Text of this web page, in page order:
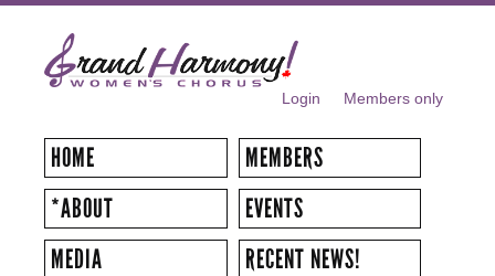
main
content
Login Members only
HOME
MEMBERS
*ABOUT
EVENTS
MEDIA
RECENT NEWS!